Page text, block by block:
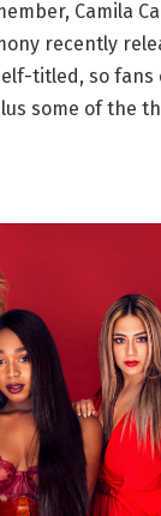
Camila
recently
titled, so
some of the